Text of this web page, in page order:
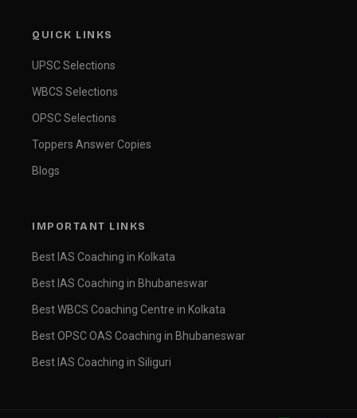
QUICK LINKS
UPSC Selections
WBCS Selections
OPSC Selections
Toppers Answer Copies
Blogs
IMPORTANT LINKS
Best IAS Coaching in Kolkata
Best IAS Coaching in Bhubaneswar
Best WBCS Coaching Centre in Kolkata
Best OPSC OAS Coaching in Bhubaneswar
Best IAS Coaching in Siliguri